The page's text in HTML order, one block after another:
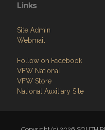
Links
Site Admin
Webmail
Follow on Facebook
VFW National
VFW Store
National Auxiliary Site